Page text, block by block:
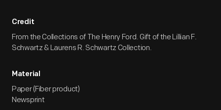
Credit
From the Collections of The Henry Ford. Gift of the Lillian F.
Schwartz & Laurens R. Schwartz Collection.
Material
Paper (Fiber product)
Newsprint